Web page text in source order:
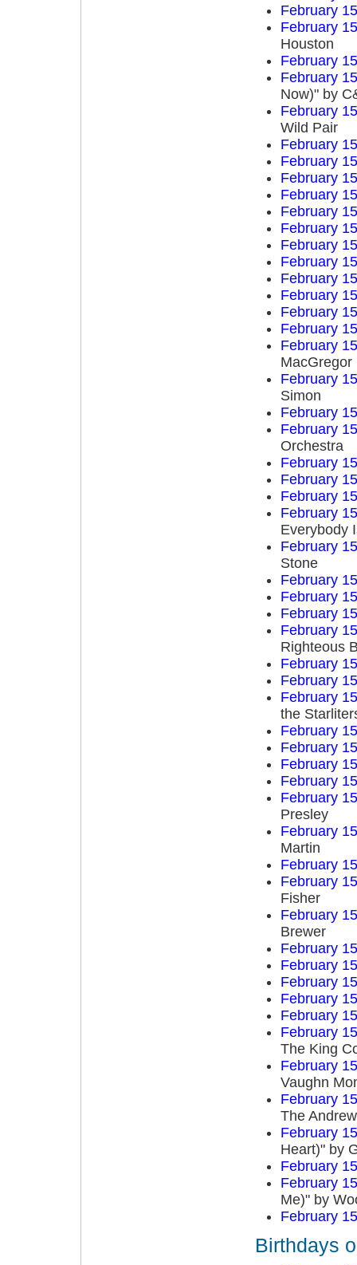
February
February
Houston
February
February
Now)" by
February
Wild Pair
February
February
February
February
February
February
February
February
February
February
February
February
February
MacGregor
February
Simon
February
February
Orchestra
February
February
February
February
Everybody
February
Stone
February
February
February
February
Righteous
February
February
February
the
February
February
February
February
February
Presley
February
Martin
February
February
Fisher
February
Brewer
February
February
February
February
February
February
The King
February
Vaughn
February
The
February
Heart)" by
February
February
Me)" by
February
Birthdays